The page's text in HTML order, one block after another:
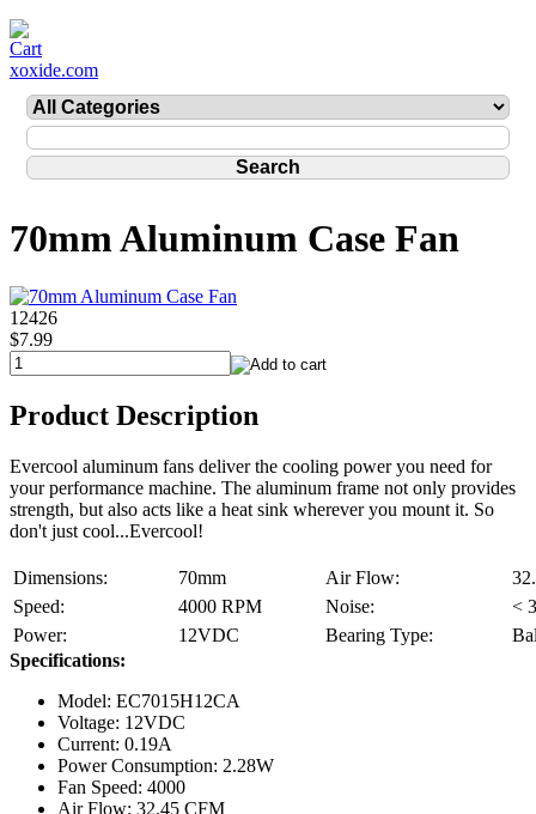
xoxide.com
70mm Aluminum Case Fan
12426
$7.99
Product Description
Evercool aluminum fans deliver the cooling power you need for
your performance machine. The aluminum frame not only provides
strength, but also acts like a heat sink wherever you mount it. So
don't just cool...Evercool!
Dimensions: 70mm Air Flow:
Speed:
4000 RPM Noise:
<
Power:
12VDC Bearing Type:
Specifications:
Model: EC7015H12CA
Voltage: 12VDC
Current: 0.19A
Power Consumption: 2.28W
Fan Speed: 4000
Air Flow: 32.45 CFM